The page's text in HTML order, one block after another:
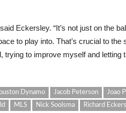
Eckersley. “It’s not just on the
to play into. That’s crucial to the
to improve myself and letting
Dynamo Jacob Peterson Joao
MLS Nick Soolsma Richard